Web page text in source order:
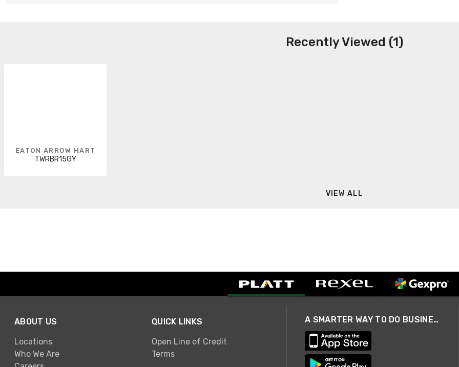
Recently Viewed (1)
EATON ARROW HART
TWRBR15GY
VIEW ALL
ABOUT US
Locations
Who We Are
QUICK LINKS
Open Line of Credit
Terms
A SMARTER WAY TO DO BUSINESS